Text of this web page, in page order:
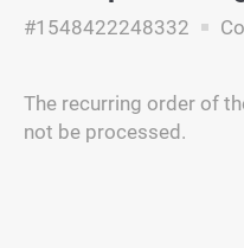
#1548422248332
The recurring order of
not be processed.